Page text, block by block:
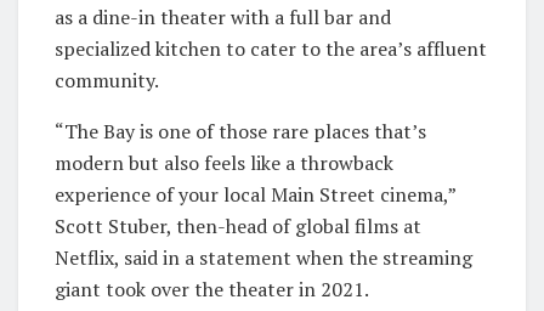
as a dine-in theater with a full bar and
specialized kitchen to cater to the area’s affluent
community.
“The Bay is one of those rare places that’s
modern but also feels like a throwback
experience of your local Main Street cinema,”
Scott Stuber, then-head of global films at
Netflix, said in a statement when the streaming
giant took over the theater in 2021.